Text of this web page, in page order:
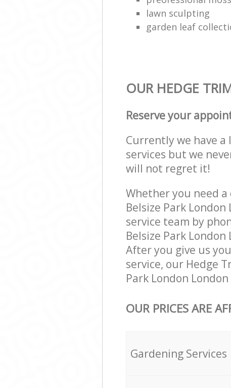
lawn sculpting
garden leaf
OUR HEDGE
Reserve your
Currently we have
services but we
will not regret it!
Whether you need
Belsize Park
service team by
Belsize Park
After you give us
service, our Hedge
Park London
OUR PRICES ARE
Gardening Services